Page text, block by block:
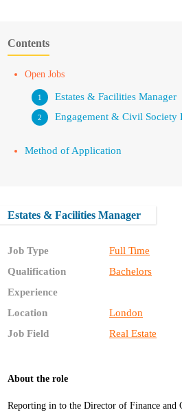
Contents
Open Jobs
Estates & Facilities Manager
Engagement & Civil Society
Method of Application
Estates & Facilities Manager
Job Type
Full Time
Qualification
Bachelors
Experience
Location
London
Job Field
Real Estate
About the role
Reporting in to the Director of Finance and